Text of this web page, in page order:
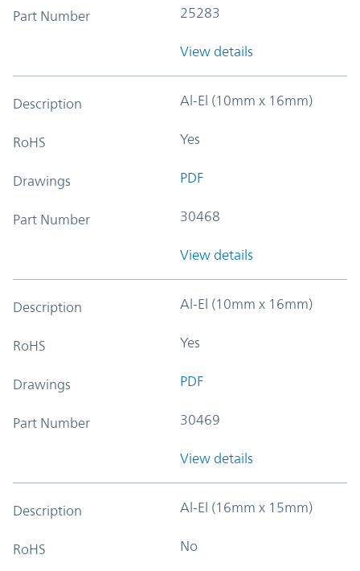
Part Number 25283
View details
Description Al-El (10mm x 16mm)
RoHS Yes
Drawings PDF
Part Number 30468
View details
Description Al-El (10mm x 16mm)
RoHS Yes
Drawings PDF
Part Number 30469
View details
Description Al-El (16mm x 15mm)
RoHS No